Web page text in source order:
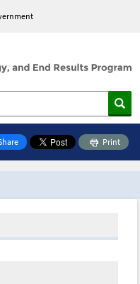
Print
Toolbox